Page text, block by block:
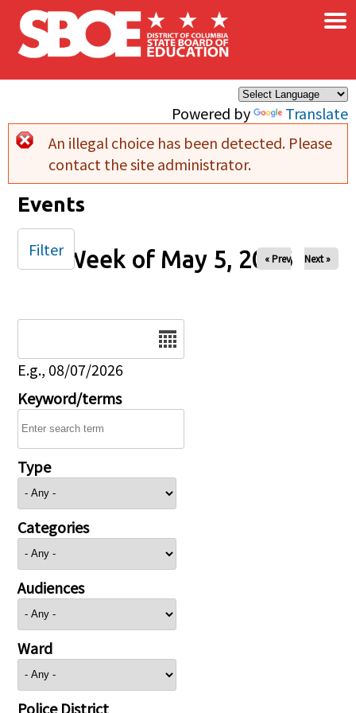
Skip to main content
Powered by Translate
×
Error message
An illegal choice has been detected. Please
contact the site administrator.
Events
Week of May 5, 2026
« Prev Next »
E.g., 08/07/2026
Keyword/terms
Type
Categories
Audiences
Ward
Police District
Filter